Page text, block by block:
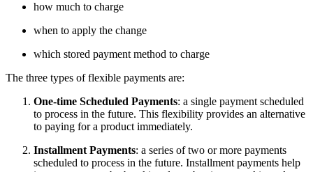
how much to charge
when to apply the change
which stored payment method to charge
The three types of flexible payments are:
One-time Scheduled Payments: a single payment scheduled
to process in the future. This flexibility provides an alternative
to paying for a product immediately.
Installment Payments: a series of two or more payments
scheduled to process in the future. Installment payments help